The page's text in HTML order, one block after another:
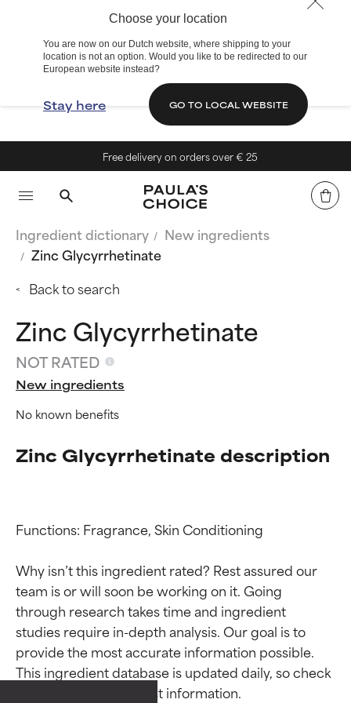
Choose your location
You are now on our Dutch website, where shipping to your
location is not an option. Would you like to be redirected to our
European website instead?
Stay here GO TO LOCAL WEBSITE
Free delivery on orders over € 25
Ingredient dictionary
New ingredients
Zinc Glycyrrhetinate
Back to search
Zinc Glycyrrhetinate
NOT RATED
New ingredients
No known benefits
Zinc Glycyrrhetinate description
Functions: Fragrance, Skin Conditioning
Why isn’t this ingredient rated? Rest assured our
team is or will soon be working on it. Going
through research takes time and ingredient
studies require in-depth analysis. Our goal is to
provide the most accurate information possible.
This ingredient database is updated daily, so check
Ingredient ratings
BEST
Proven and supported by
Ingredient ratings
BEST
Proven and supported by